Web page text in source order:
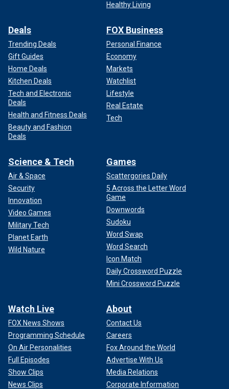
Healthy Living
Deals
Trending Deals
Gift Guides
Home Deals
Kitchen Deals
Tech and Electronic
Deals
Health and Fitness Deals
Beauty and Fashion
Deals
FOX Business
Personal Finance
Economy
Markets
Watchlist
Lifestyle
Real Estate
Tech
Science & Tech
Air & Space
Security
Innovation
Video Games
Military Tech
Planet Earth
Wild Nature
Games
Scattergories Daily
5 Across the Letter Word
Game
Downwords
Sudoku
Word Swap
Word Search
Icon Match
Daily Crossword Puzzle
Mini Crossword Puzzle
Watch Live
FOX News Shows
Programming Schedule
On Air Personalities
Full Episodes
Show Clips
News Clips
About
Contact Us
Careers
Fox Around the World
Advertise With Us
Media Relations
Corporate Information